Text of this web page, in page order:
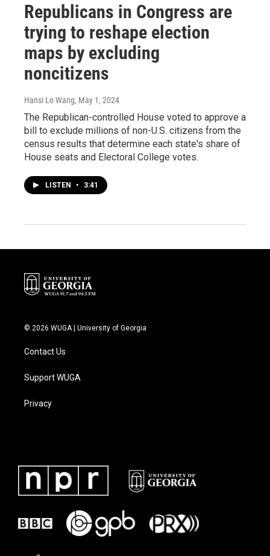
Republicans in Congress are
trying to reshape election
maps by excluding
noncitizens
Hansi Lo Wang, May 1, 2024
The Republican-controlled House voted to approve a
bill to exclude millions of non-U.S. citizens from the
census results that determine each state's share of
House seats and Electoral College votes.
LISTEN • 3:41
© 2026 WUGA | University of Georgia
Contact Us
Support WUGA
Privacy